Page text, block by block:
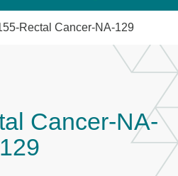
Rectal Cancer-NA-129
Cancer-NA-
129